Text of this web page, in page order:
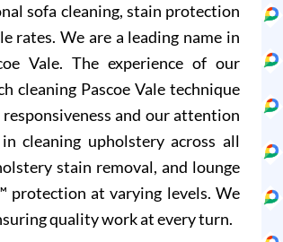
sofa cleaning, stain protection
rates. We are a leading name in
Vale. The experience of our
cleaning Pascoe Vale technique
and our attention
cleaning upholstery across all
stain removal, and lounge
protection at varying levels. We
quality work at every turn.